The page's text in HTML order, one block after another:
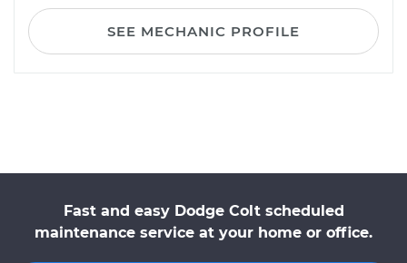
SEE MECHANIC PROFILE
Fast and easy Dodge Colt scheduled
maintenance service at your home or office.